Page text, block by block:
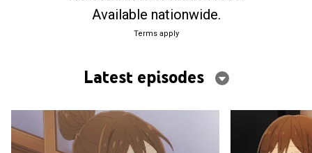
Available nationwide.
Terms apply
Latest episodes